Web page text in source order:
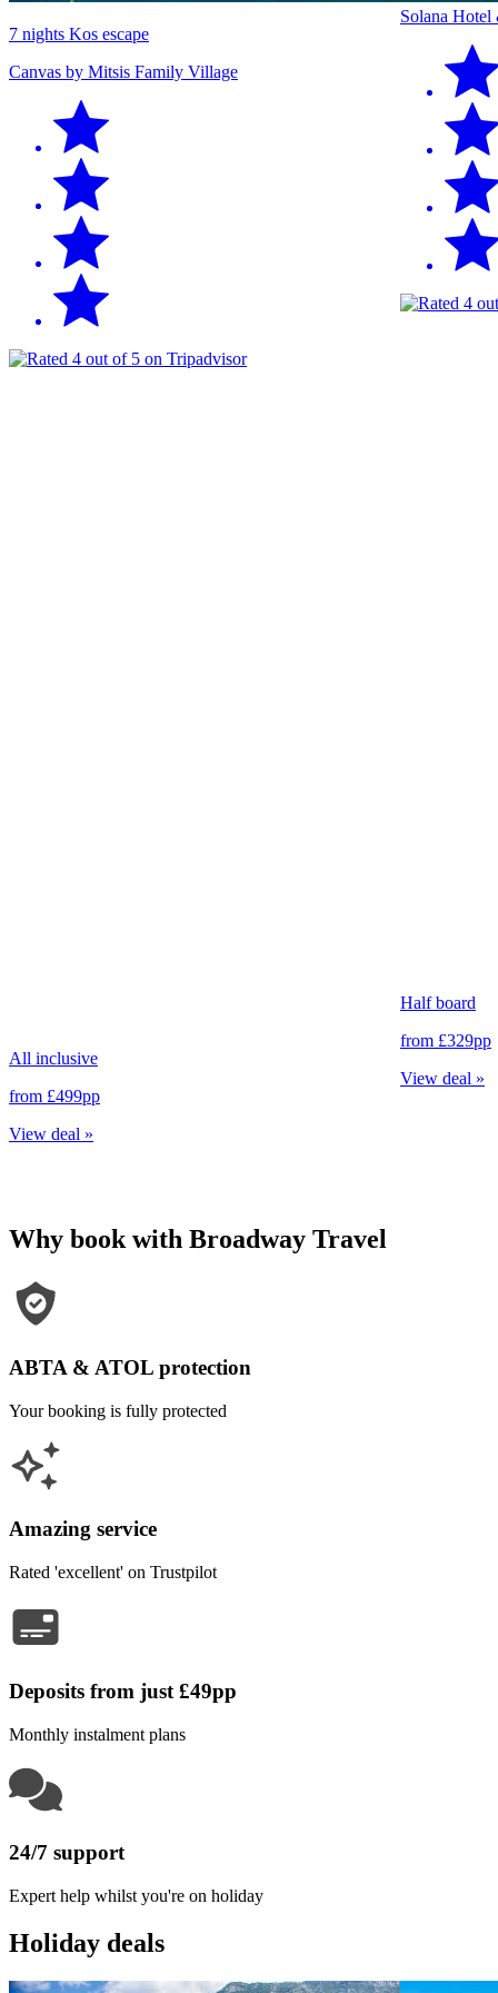
7 nights Kos escape
Canvas by Mitsis Family Village
All inclusive
from £499pp
View deal »
Solana Hotel
Half board
from £329pp
View deal »
Why book with Broadway Travel
ABTA & ATOL protection
Your booking is fully protected
Amazing service
Rated 'excellent' on Trustpilot
Deposits from just £49pp
Monthly instalment plans
24/7 support
Expert help whilst you're on holiday
Holiday deals